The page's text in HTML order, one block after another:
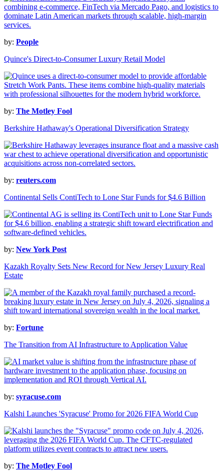
by: People
Quince's Direct-to-Consumer Luxury Retail Model
by: The Motley Fool
Berkshire Hathaway's Operational Diversification Strategy
by: reuters.com
Continental Sells ContiTech to Lone Star Funds for $4.6 Billion
by: New York Post
Kazakh Royalty Sets New Record for New Jersey Luxury Real
Estate
by: Fortune
The Transition from AI Infrastructure to Application Value
by: syracuse.com
Kalshi Launches 'Syracuse' Promo for 2026 FIFA World Cup
by: The Motley Fool